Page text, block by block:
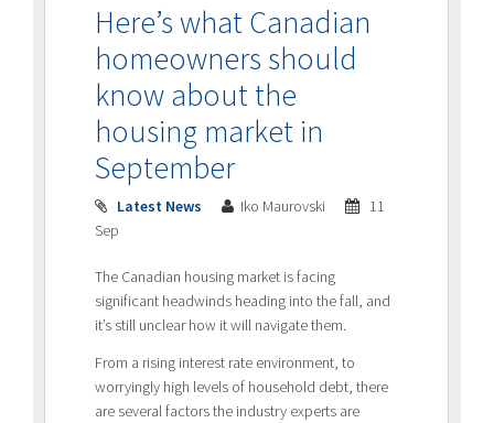
Here’s what Canadian
homeowners should
know about the
housing market in
September
Latest News Iko Maurovski
11
Sep
The Canadian housing market is facing
significant headwinds heading into the fall, and
it’s still unclear how it will navigate them.
From a rising interest rate environment, to
worryingly high levels of household debt, there
are several factors the industry experts are